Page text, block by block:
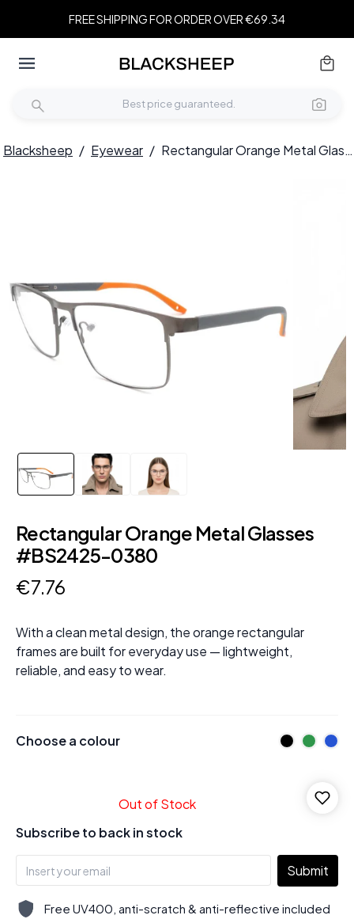
FREE SHIPPING FOR ORDER OVER €69.34
Blacksheep / Eyewear / Rectangular Orange Metal Glasses #BS2425-0380
Rectangular Orange Metal Glasses
#BS2425-0380
€7.76
With a clean metal design, the orange rectangular
frames are built for everyday use — lightweight,
reliable, and easy to wear.
Choose a colour
Out of Stock
Subscribe to back in stock
Submit
Free UV400, anti-scratch & anti-reflective included